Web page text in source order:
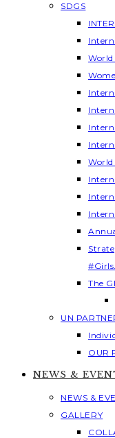
SDGS
World
World
The
UN
OUR
NEWS &
NEWS &
GALLERY